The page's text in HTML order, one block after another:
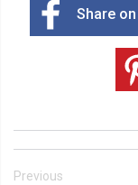
Share
Previous